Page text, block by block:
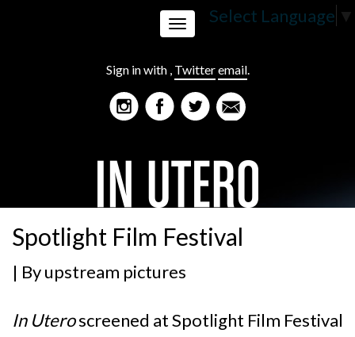
Select Language ▼
Sign in with , Twitteremail.
Toggle
navigation
Spotlight Film Festival
| Byupstream pictures
In Uteroscreened at Spotlight Film Festival